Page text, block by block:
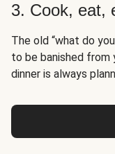
3. Cook, eat,
The old “what do
to be banished from
dinner is always